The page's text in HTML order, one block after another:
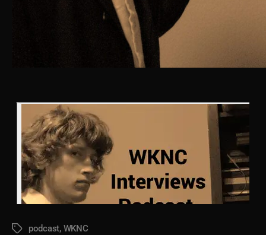
Tagspodcast, WKNC